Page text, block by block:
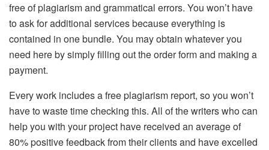
free of plagiarism and grammatical errors. You won’t have
to ask for additional services because everything is
contained in one bundle. You may obtain whatever you
need here by simply filling out the order form and making a
payment.
Every work includes a free plagiarism report, so you won’t
have to waste time checking this. All of the writers who can
help you with your project have received an average of
80% positive feedback from their clients and have excelled